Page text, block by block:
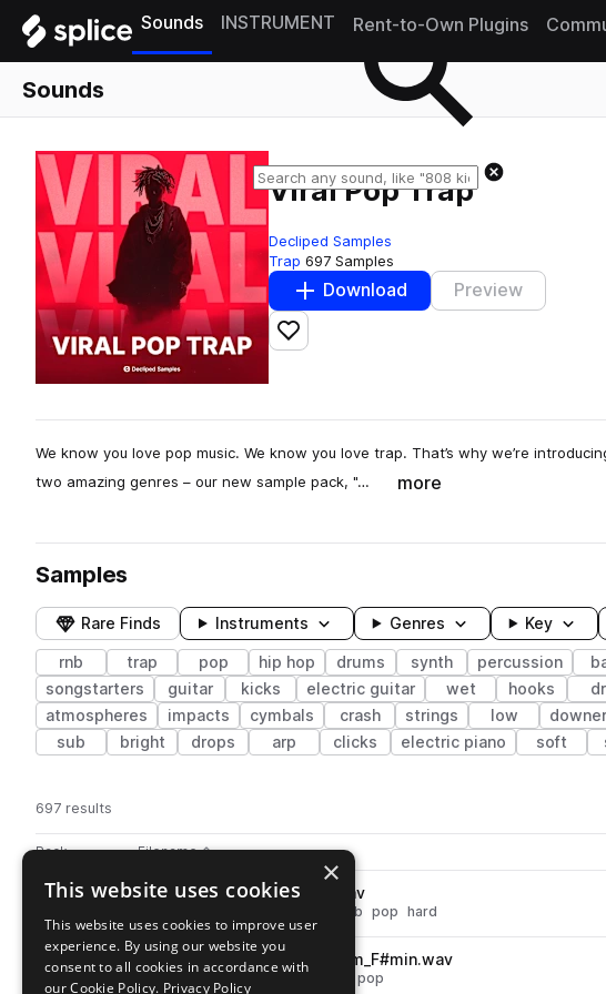
Sounds INSTRUMENT Rent-to-Own Plugins
Sounds
Viral Pop Trap
Decliped Samples
Trap 697 Samples
Download Preview
Add to likes
We know you love pop music. We know you love trap. That’s why we’re
two amazing genres – our new sample pack, "…
more
Samples
Rare Finds Instruments Genres Key
rnb trap pop hip hop drums synth percussion
songstarters
guitar kicks electric guitar wet hooks
atmospheres
impacts cymbals crash strings low
sub
bright drops arp clicks electric piano soft
697 results
Pack Filename
Actions
Go to Viral Pop Trap pack
playDS_VPT_drum_snare_hard.wav
rnb pop hard
playDS_VPT_150_synth_lead_storm_F#min.wav
pop
×
This website uses cookies
This website uses cookies to improve user
experience. By using our website you
consent to all cookies in accordance with
our Cookie Policy. Privacy Policy